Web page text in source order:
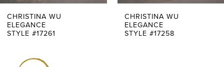
7
8
CHRISTINA WU
ELEGANCE
STYLE #17261
CHRISTINA WU
ELEGANCE
STYLE #17258